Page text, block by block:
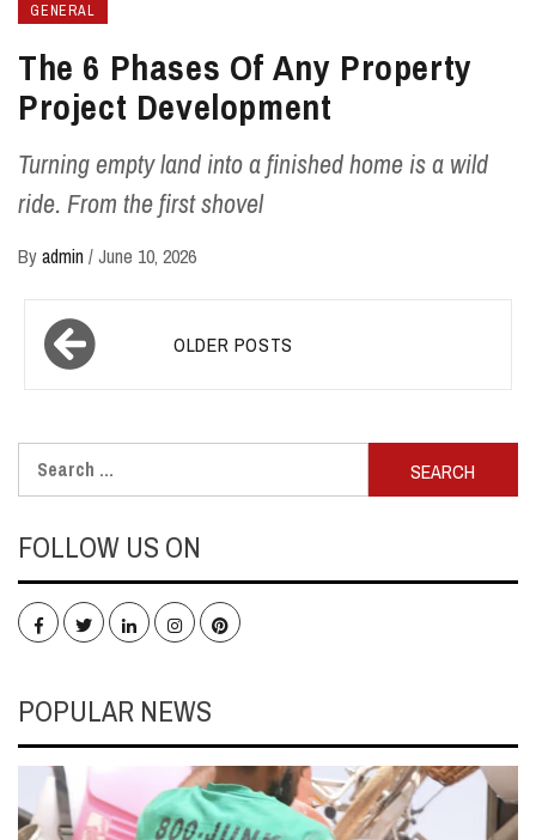
GENERAL
The 6 Phases Of Any Property
Project Development
Turning empty land into a finished home is a wild
ride. From the first shovel
Byadmin /June 10, 2026
Posts
navigation
OLDER POSTS
for:
FOLLOW US ON
FacebookTwitterLinkedInInstagramPinterest
POPULAR NEWS